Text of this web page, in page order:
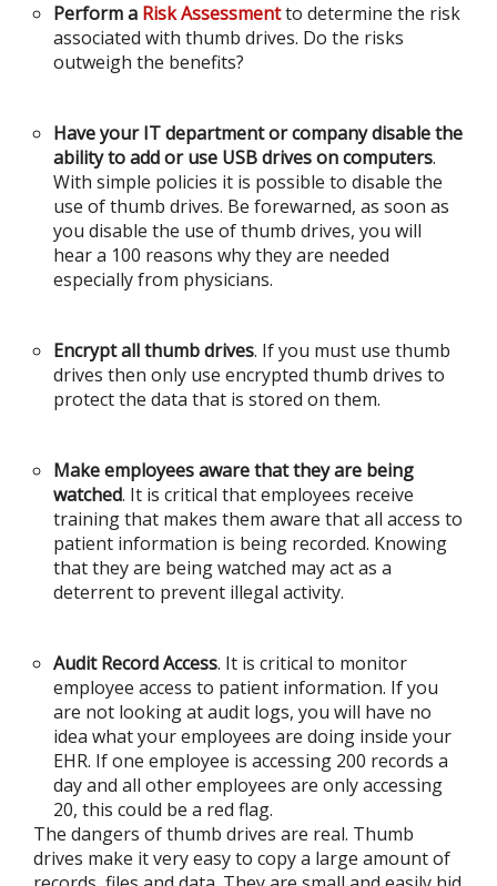
Perform a Risk Assessmentto determine the risk
associated with thumb drives. Do the risks
outweigh the benefits?
Have your IT department or company disable the
ability to add or use USB drives on computers.
With simple policies it is possible to disable the
use of thumb drives. Be forewarned, as soon as
you disable the use of thumb drives, you will
hear a 100 reasons why they are needed
especially from physicians.
Encrypt all thumb drives. If you must use thumb
drives then only use encrypted thumb drives to
protect the data that is stored on them.
Make employees aware that they are being
watched. It is critical that employees receive
training that makes them aware that all access to
patient information is being recorded. Knowing
that they are being watched may act as a
deterrent to prevent illegal activity.
Audit Record Access. It is critical to monitor
employee access to patient information. If you
are not looking at audit logs, you will have no
idea what your employees are doing inside your
EHR. If one employee is accessing 200 records a
day and all other employees are only accessing
20, this could be a red flag.
The dangers of thumb drives are real. Thumb
drives make it very easy to copy a large amount of